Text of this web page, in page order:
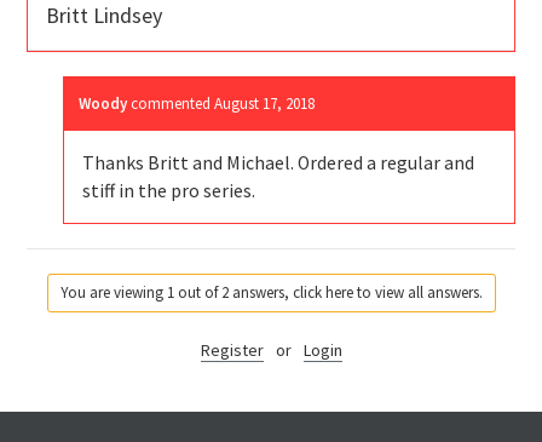
Britt Lindsey
Woody commentedAugust 17, 2018
Thanks Britt and Michael. Ordered a regular and
stiff in the pro series.
You are viewing 1 out of 2 answers, click here to view all answers.
Register or Login